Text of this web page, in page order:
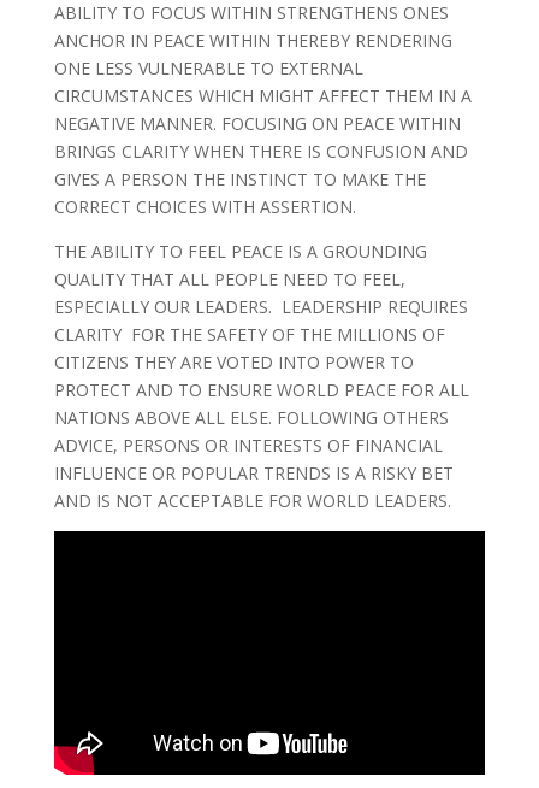
ABILITY TO FOCUS WITHIN STRENGTHENS ONES
ANCHOR IN PEACE WITHIN THEREBY RENDERING
ONE LESS VULNERABLE TO EXTERNAL
CIRCUMSTANCES WHICH MIGHT AFFECT THEM IN A
NEGATIVE MANNER. FOCUSING ON PEACE WITHIN
BRINGS CLARITY WHEN THERE IS CONFUSION AND
GIVES A PERSON THE INSTINCT TO MAKE THE
CORRECT CHOICES WITH ASSERTION.
THE ABILITY TO FEEL PEACE IS A GROUNDING
QUALITY THAT ALL PEOPLE NEED TO FEEL,
ESPECIALLY OUR LEADERS. LEADERSHIP REQUIRES
CLARITY FOR THE SAFETY OF THE MILLIONS OF
CITIZENS THEY ARE VOTED INTO POWER TO
PROTECT AND TO ENSURE WORLD PEACE FOR ALL
NATIONS ABOVE ALL ELSE. FOLLOWING OTHERS
ADVICE, PERSONS OR INTERESTS OF FINANCIAL
INFLUENCE OR POPULAR TRENDS IS A RISKY BET
AND IS NOT ACCEPTABLE FOR WORLD LEADERS.